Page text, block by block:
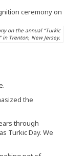
on the annual “Turkic
in Trenton, New Jersey.
the
through
Turkic Day. We